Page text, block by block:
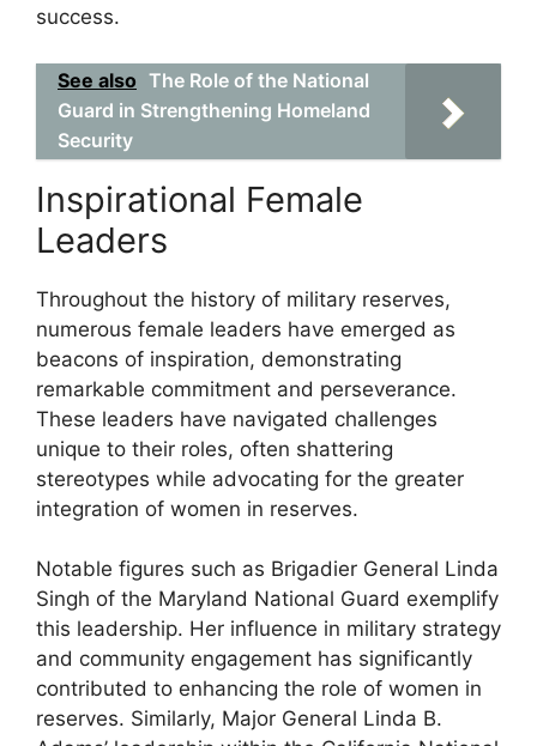
success.
See also The Role of the National
Guard in Strengthening Homeland
Security
Inspirational Female
Leaders
Throughout the history of military reserves,
numerous female leaders have emerged as
beacons of inspiration, demonstrating
remarkable commitment and perseverance.
These leaders have navigated challenges
unique to their roles, often shattering
stereotypes while advocating for the greater
integration of women in reserves.
Notable figures such as Brigadier General Linda
Singh of the Maryland National Guard exemplify
this leadership. Her influence in military strategy
and community engagement has significantly
contributed to enhancing the role of women in
reserves. Similarly, Major General Linda B.